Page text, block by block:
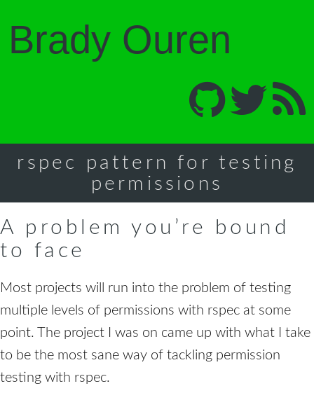
Brady Ouren
rspec pattern for testing
permissions
A problem you’re bound
to face
Most projects will run into the problem of testing
multiple levels of permissions with rspec at some
point. The project I was on came up with what I take
to be the most sane way of tackling permission
testing with rspec.